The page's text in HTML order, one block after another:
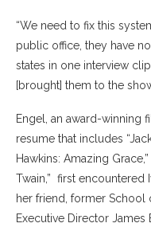
“We need to fix this
public office, they have
states in one interview
[brought] them to the
Engel, an award-winning
resume that includes
Hawkins: Amazing
Twain,” first encountered
her friend, former School
Executive Director James